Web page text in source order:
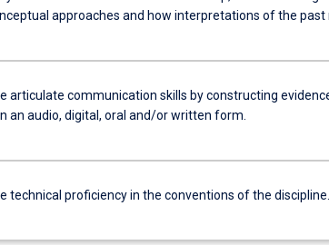
approaches and how interpretations of the past
articulate communication skills by constructing
an audio, digital, oral and/or written form.
technical proficiency in the conventions of the discipline.